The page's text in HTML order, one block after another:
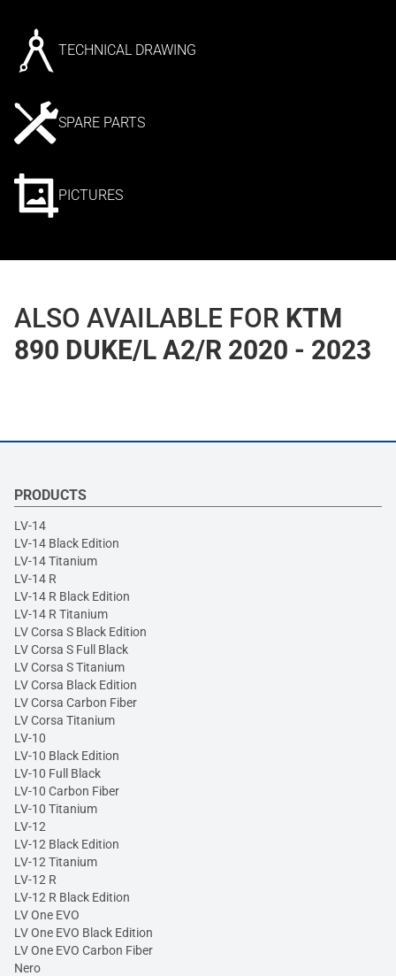
TECHNICAL DRAWING
SPARE PARTS
PICTURES
ALSO AVAILABLE FOR KTM
890 DUKE/L A2/R 2020 - 2023
PRODUCTS
LV-14
LV-14 Black Edition
LV-14 Titanium
LV-14 R
LV-14 R Black Edition
LV-14 R Titanium
LV Corsa S Black Edition
LV Corsa S Full Black
LV Corsa S Titanium
LV Corsa Black Edition
LV Corsa Carbon Fiber
LV Corsa Titanium
LV-10
LV-10 Black Edition
LV-10 Full Black
LV-10 Carbon Fiber
LV-10 Titanium
LV-12
LV-12 Black Edition
LV-12 Titanium
LV-12 R
LV-12 R Black Edition
LV One EVO
LV One EVO Black Edition
LV One EVO Carbon Fiber
Nero